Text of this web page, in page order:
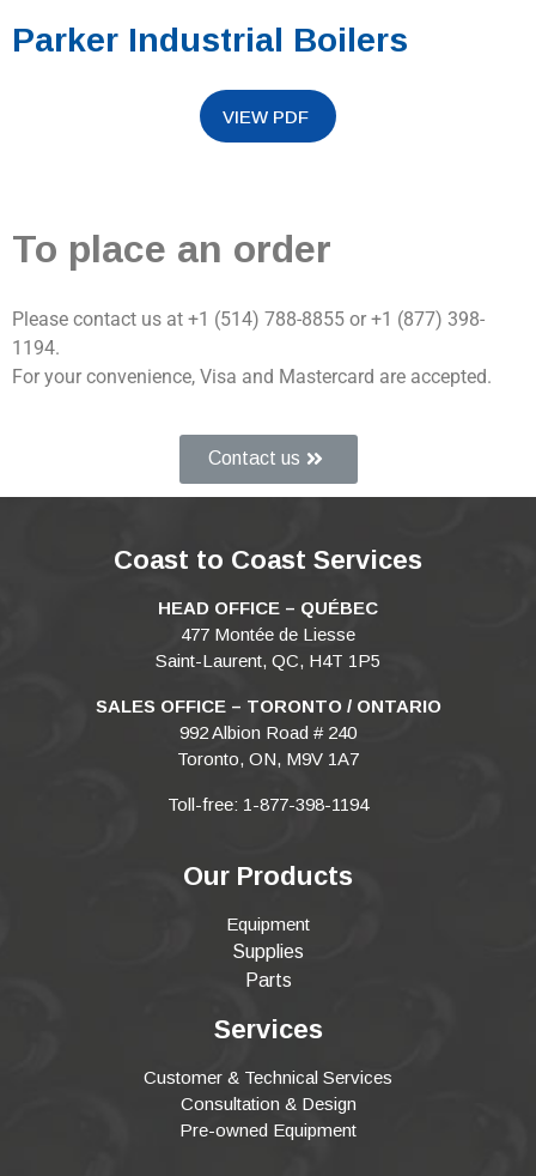
Parker Industrial Boilers
To place an order
Please contact us at +1 (514) 788-8855 or +1 (877) 398-
1194.
For your convenience, Visa and Mastercard are accepted.
Contact us
Coast to Coast Services
HEAD OFFICE – QUÉBEC
477 Montée de Liesse
Saint-Laurent, QC, H4T 1P5
SALES OFFICE – TORONTO / ONTARIO
992 Albion Road # 240
Toronto, ON, M9V 1A7
Toll-free: 1-877-398-1194
Our Products
Equipment
Supplies
Parts
Services
Customer & Technical Services
Consultation & Design
Pre-owned Equipment